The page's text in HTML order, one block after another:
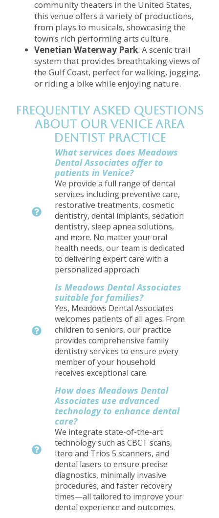
community theaters in the United States,
this venue offers a variety of productions,
from plays to musicals, showcasing the
town’s rich performing arts culture.
Venetian Waterway Park: A scenic trail
system that provides breathtaking views of
the Gulf Coast, perfect for walking, jogging,
or riding a bike while enjoying nature.
Frequently Asked Questions
About Our Venice Area
Dentist Practice
What services does Meadows
Dental Associates offer to
patients in Venice?
We provide a full range of dental
services including preventive care,
restorative treatments, cosmetic
dentistry, dental implants, sedation
dentistry, sleep apnea solutions,
and more. No matter your oral
health needs, our team is dedicated
to delivering expert care with a
personalized approach.
Is Meadows Dental Associates
suitable for families?
Yes, Meadows Dental Associates
welcomes patients of all ages. From
children to seniors, our practice
provides comprehensive family
dentistry services to ensure every
member of your household
receives exceptional care.
How does Meadows Dental
Associates use advanced
technology to enhance dental
care?
We integrate state-of-the-art
technology such as CBCT scans,
Itero and Trios 5 scanners, and
dental lasers to ensure precise
diagnostics, minimally invasive
procedures, and faster recovery
times—all tailored to improve your
dental experience and outcomes.